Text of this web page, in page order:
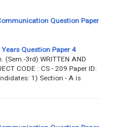
Question Paper
Question Paper 4
3rd) WRITTEN AND
CODE : CS - 209 Paper ID:
1) Section - A is